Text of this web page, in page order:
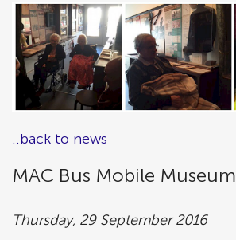
..back to news
MAC Bus Mobile Museum
Thursday, 29 September 2016